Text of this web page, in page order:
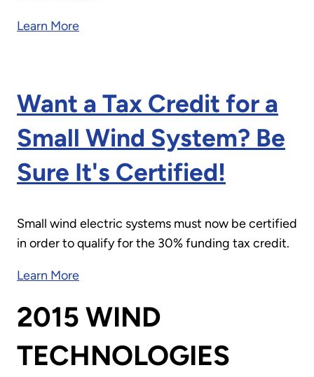
Learn More
Want a Tax Credit for a
Small Wind System? Be
Sure It's Certified!
Small wind electric systems must now be certified
in order to qualify for the 30% funding tax credit.
Learn More
2015 WIND
TECHNOLOGIES